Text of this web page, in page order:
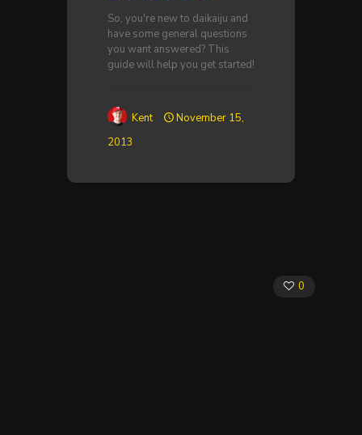
So, you're new to daikaiju and
have some general questions
you want answered? This
guide will help you get started!
Kent
November 15,
2013
0